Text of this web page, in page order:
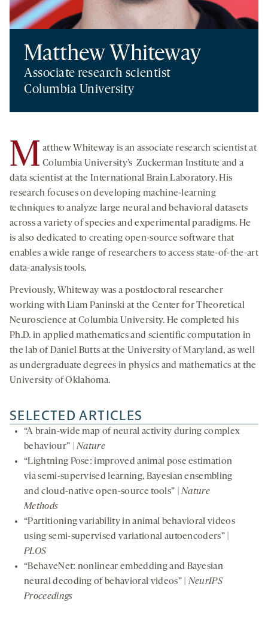
Matthew Whiteway
Associate research scientist
Columbia University
M atthew Whiteway is an associate research scientist at
Columbia University’s Zuckerman Institute and a
data scientist at the International Brain Laboratory. His
research focuses on developing machine-learning
techniques to analyze large neural and behavioral datasets
across a variety of species and experimental paradigms. He
is also dedicated to creating open-source software that
enables a wide range of researchers to access state-of-the-art
data-analysis tools.
Previously, Whiteway was a postdoctoral researcher
working with Liam Paninski at the Center for Theoretical
Neuroscience at Columbia University. He completed his
Ph.D. in applied mathematics and scientific computation in
the lab of Daniel Butts at the University of Maryland, as well
as undergraduate degrees in physics and mathematics at the
University of Oklahoma.
SELECTED ARTICLES
“A brain-wide map of neural activity during complex
behaviour” |Nature
“Lightning Pose: improved animal pose estimation
via semi-supervised learning, Bayesian ensembling
and cloud-native open-source tools” |Nature
Methods
“Partitioning variability in animal behavioral videos
using semi-supervised variational autoencoders” |
PLOS
“BehaveNet: nonlinear embedding and Bayesian
neural decoding of behavioral videos” |NeurIPS
Proceedings